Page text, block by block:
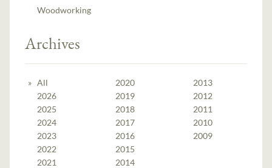
Woodworking
Archives
All
2026
2025
2024
2023
2022
2021
2020
2019
2018
2017
2016
2015
2014
2013
2012
2011
2010
2009